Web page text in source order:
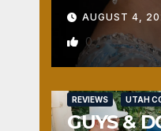
AUGUST 4,
0
REVIEWS UTAH
GUYS &